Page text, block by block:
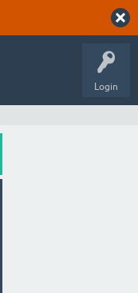
Login